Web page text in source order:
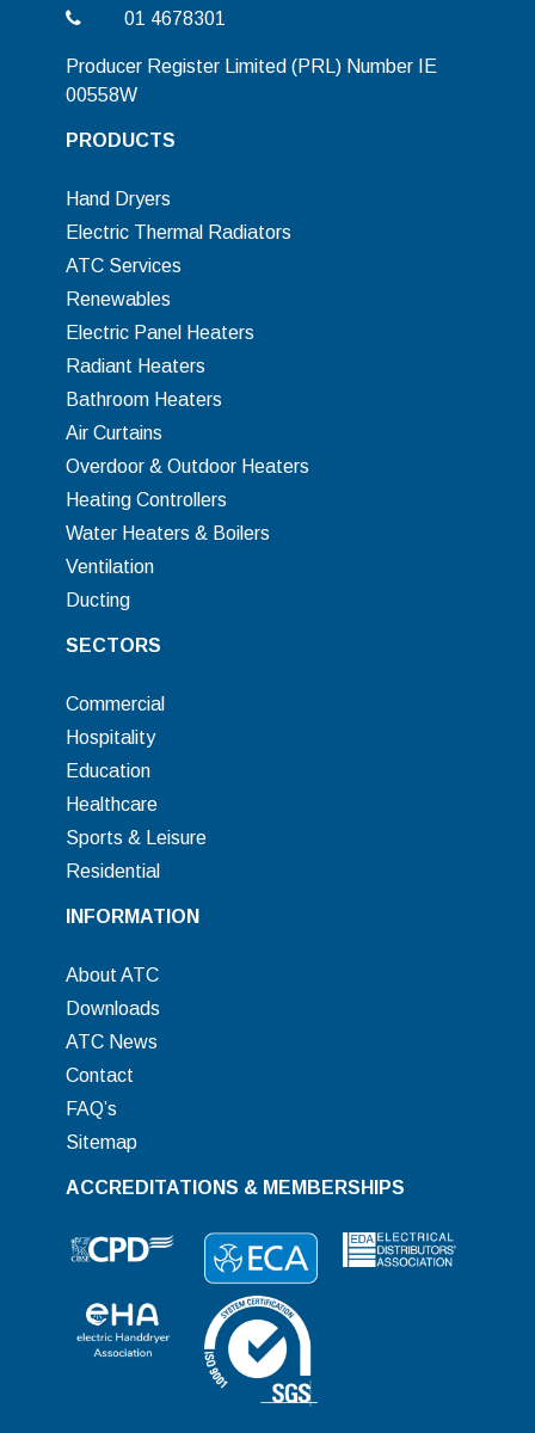
01 4678301
Producer Register Limited (PRL) Number IE
00558W
PRODUCTS
Hand Dryers
Electric Thermal Radiators
ATC Services
Renewables
Electric Panel Heaters
Radiant Heaters
Bathroom Heaters
Air Curtains
Overdoor & Outdoor Heaters
Heating Controllers
Water Heaters & Boilers
Ventilation
Ducting
SECTORS
Commercial
Hospitality
Education
Healthcare
Sports & Leisure
Residential
INFORMATION
About ATC
Downloads
ATC News
Contact
FAQ’s
Sitemap
ACCREDITATIONS & MEMBERSHIPS